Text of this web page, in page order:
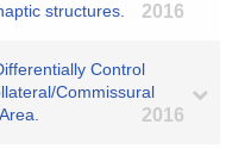
structures.
2016
Control
Commissural
2016